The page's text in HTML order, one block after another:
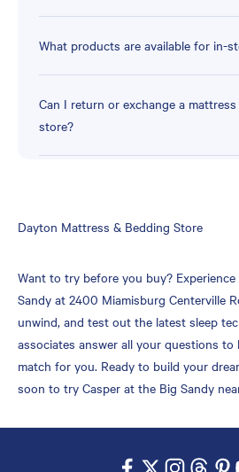
What products are available for in-
Can I return or exchange a
store?
Skip
Dayton Mattress & Bedding Store
Want to try before you buy?
Sandy at 2400 Miamisburg Centerville
unwind, and test out the latest sleep
associates answer all your questions
match for you. Ready to build your
soon to try Casper at the Big Sandy